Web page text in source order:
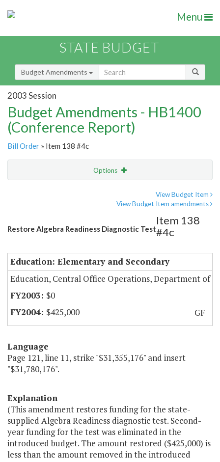
Menu
STATE BUDGET
Budget Amendments
2003 Session
Budget Amendments - HB1400
(Conference Report)
Bill Order » Item 138 #4c
Options
View Budget Item
View Budget Item amendments
Restore Algebra Readiness Diagnostic Test
Item 138
#4c
Education: Elementary and Secondary
Education, Central Office Operations, Department of
$0
$425,000
GF
Language
Page 121, line 11, strike "$31,355,176" and insert
"$31,780,176".
Explanation
(This amendment restores funding for the state-
supplied Algebra Readiness diagnostic test. Second-
year funding for the test was eliminated in the
introduced budget. The amount restored ($425,000) is
less than the amount removed in the introduced